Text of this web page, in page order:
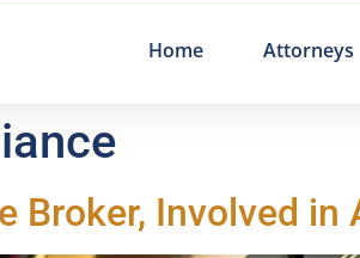
Home Attorneys
Broker, Involved in